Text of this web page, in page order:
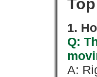
1.
Q:
A: